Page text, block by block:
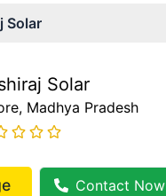
Solar
Solar
, Madhya Pradesh
Contact Now